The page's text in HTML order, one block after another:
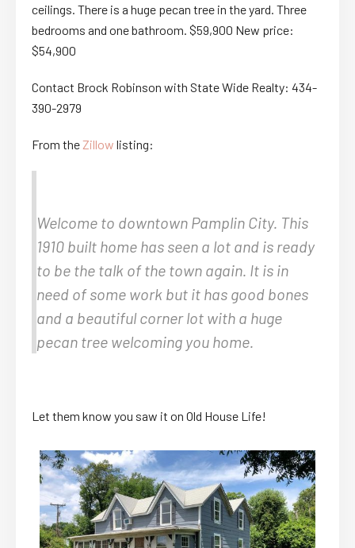
ceilings. There is a huge pecan tree in the yard. Three
bedrooms and one bathroom. $59,900 New price:
$54,900
Contact Brock Robinson with State Wide Realty: 434-
390-2979
From theZillow listing:
Welcome to downtown Pamplin City. This
1910 built home has seen a lot and is ready
to be the talk of the town again. It is in
need of some work but it has good bones
and a beautiful corner lot with a huge
pecan tree welcoming you home.
Let them know you saw it on Old House Life!